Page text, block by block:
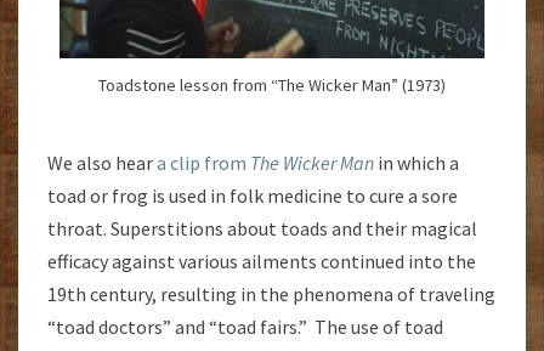
Toadstone lesson from “The Wicker Man” (1973)
We also heara clip from The Wicker Man in which a
toad or frog is used in folk medicine to cure a sore
throat. Superstitions about toads and their magical
efficacy against various ailments continued into the
19th century, resulting in the phenomena of traveling
“toad doctors” and “toad fairs.” The use of toad